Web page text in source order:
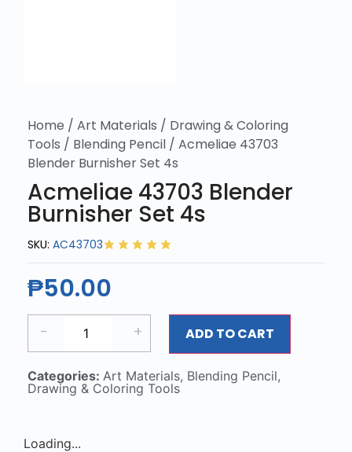
Home / Art Materials / Drawing & Coloring
Tools / Blending Pencil / Acmeliae 43703
Blender Burnisher Set 4s
Acmeliae 43703 Blender
Burnisher Set 4s
SKU: AC43703
₱50.00
- + ADD TO CART
Categories: Art Materials, Blending Pencil,
Drawing & Coloring Tools
Loading...